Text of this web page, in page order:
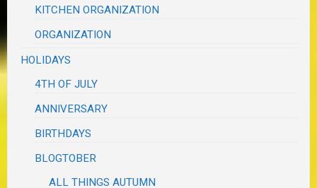
KITCHEN ORGANIZATION
ORGANIZATION
HOLIDAYS
4TH OF JULY
ANNIVERSARY
BIRTHDAYS
BLOGTOBER
ALL THINGS AUTUMN